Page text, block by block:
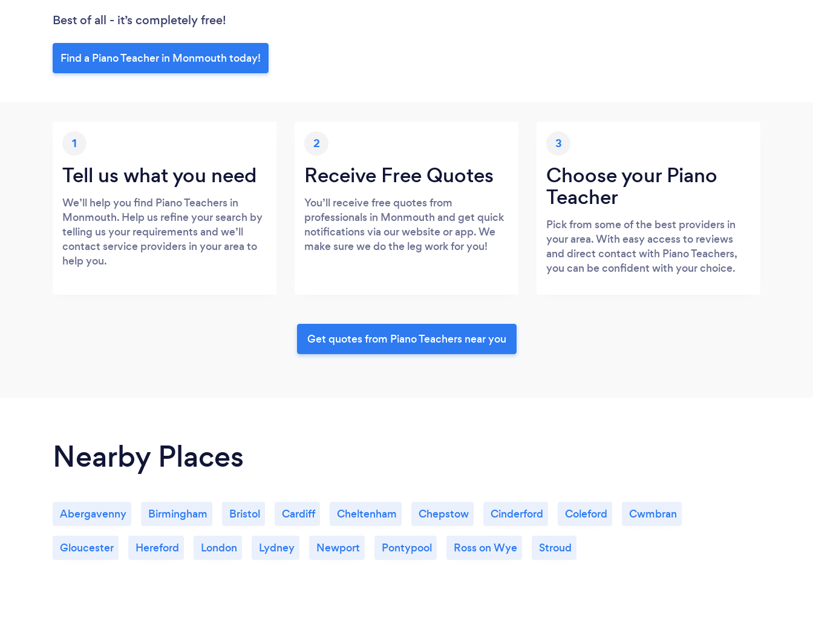
Best of all - it’s completely free!
Find a Piano Teacher in Monmouth today!
1
Tell us what you need
We’ll help you find Piano Teachers in
Monmouth. Help us refine your search by
telling us your requirements and we’ll
contact service providers in your area to
help you.
2
Receive Free Quotes
You’ll receive free quotes from
professionals in Monmouth and get quick
notifications via our website or app. We
make sure we do the leg work for you!
3
Choose your Piano
Teacher
Pick from some of the best providers in
your area. With easy access to reviews
and direct contact with Piano Teachers,
you can be confident with your choice.
Get quotes from Piano Teachers near you
Nearby Places
Abergavenny Birmingham Bristol Cardiff Cheltenham Chepstow Cinderford Coleford Cwmbran
Gloucester Hereford London Lydney Newport Pontypool Ross on Wye Stroud